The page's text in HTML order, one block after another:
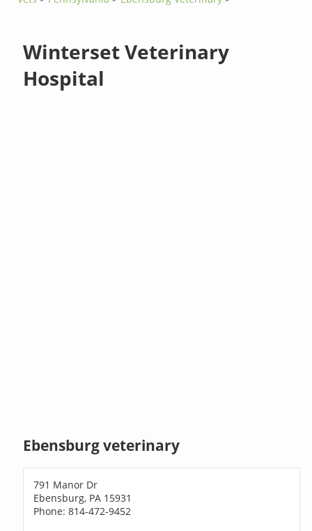
Winterset Veterinary
Hospital
Ebensburg veterinary
791 Manor Dr
Ebensburg, PA 15931
Phone: 814-472-9452